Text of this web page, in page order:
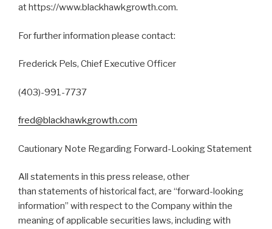
at https://www.blackhawkgrowth.com.
For further information please contact:
Frederick Pels, Chief Executive Officer
(403)-991-7737
fred@blackhawkgrowth.com
Cautionary Note Regarding Forward-Looking Statement
All statements in this press release, other
than statements of historical fact, are “forward-looking
information” with respect to the Company within the
meaning of applicable securities laws, including with